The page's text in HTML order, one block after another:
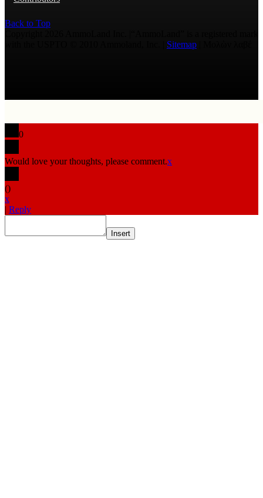
Back to Top
Sitemap
0
Would love your thoughts, please comment.x
()
x
| Reply
Insert